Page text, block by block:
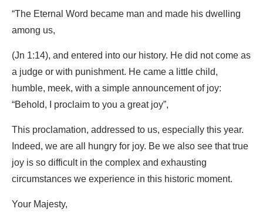
“The Eternal Word became man and made his dwelling
among us,
(Jn 1:14), and entered into our history. He did not come as
a judge or with punishment. He came a little child,
humble, meek, with a simple announcement of joy:
“Behold, I proclaim to you a great joy”,
This proclamation, addressed to us, especially this year.
Indeed, we are all hungry for joy. Be we also see that true
joy is so difficult in the complex and exhausting
circumstances we experience in this historic moment.
Your Majesty,